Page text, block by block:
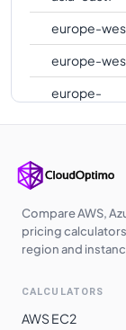
europe-
europe-
europe-
us-south1
us-west2
us-west3
Compare AWS,
pricing
region and
CALCULATORS
AWS EC2